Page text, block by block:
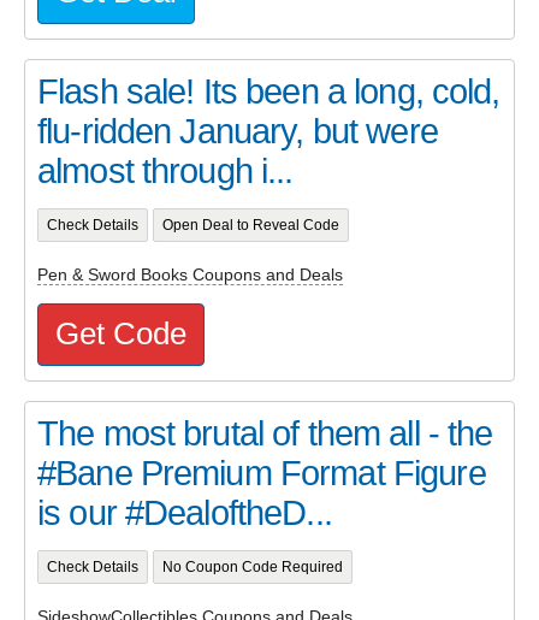
Flash sale! Its been a long, cold,
flu-ridden January, but were
almost through i...
Check Details Open Deal to Reveal Code
Pen & Sword Books Coupons and Deals
Get Code
The most brutal of them all - the
#Bane Premium Format Figure
is our #DealoftheD...
Check Details No Coupon Code Required
SideshowCollectibles Coupons and Deals